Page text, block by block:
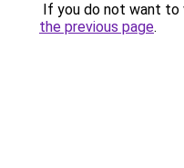
If you do not want to
the previous page.